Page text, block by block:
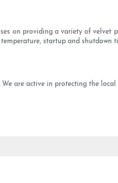
on providing a variety of velvet
startup and shutdown
are active in protecting the